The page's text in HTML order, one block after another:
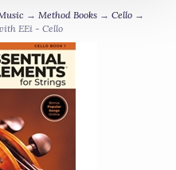
→ Method Books → Cello →
EEi - Cello